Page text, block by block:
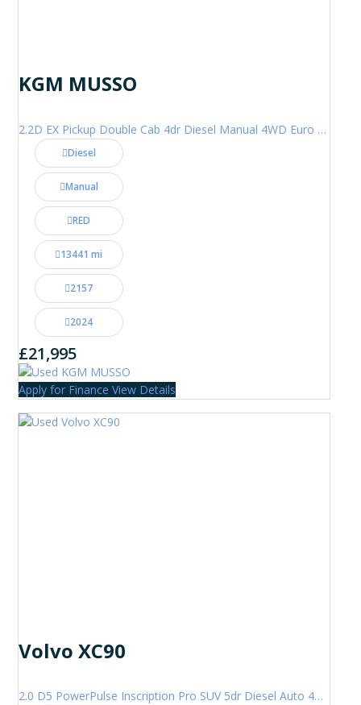
KGM MUSSO
2.2D EX Pickup Double Cab 4dr Diesel Manual 4WD Euro 6 (202 ps)
Diesel
Manual
RED
13441 mi
2157
2024
£21,995
Apply for Finance View Details
Volvo XC90
2.0 D5 PowerPulse Inscription Pro SUV 5dr Diesel Auto 4WD Euro 6 (s/s) (235 ps)